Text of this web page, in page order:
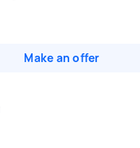
Make an offer